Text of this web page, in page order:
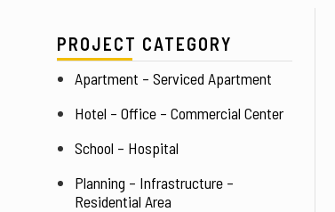
PROJECT CATEGORY
Apartment – Serviced Apartment
Hotel – Office – Commercial Center
School – Hospital
Planning – Infrastructure –
Residential Area